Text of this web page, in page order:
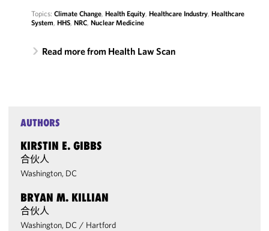
Topics: Climate Change, Health Equity, Healthcare Industry, Healthcare
System, HHS, NRC, Nuclear Medicine
Read more from Health Law Scan
AUTHORS
KIRSTIN E. GIBBS
合伙人
Washington, DC
BRYAN M. KILLIAN
合伙人
Washington, DC / Hartford